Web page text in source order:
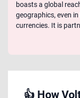
boasts a global
geographics, even
currencies. It is
👍 How